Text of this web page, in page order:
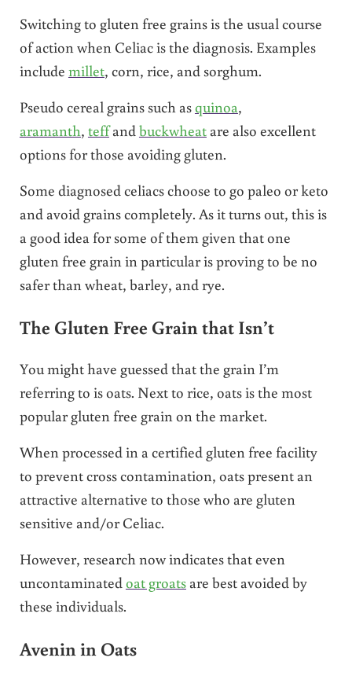
Switching to gluten free grains is the usual course
of action when Celiac is the diagnosis. Examples
include millet, corn, rice, and sorghum.
Pseudo cereal grains such asquinoa,
aramanth, teffand buckwheatare also excellent
options for those avoiding gluten.
Some diagnosed celiacs choose to go paleo or keto
and avoid grains completely. As it turns out, this is
a good idea for some of them given that one
gluten free grain in particular is proving to be no
safer than wheat, barley, and rye.
The Gluten Free Grain that Isn’t
You might have guessed that the grain I’m
referring to is oats. Next to rice, oats is the most
popular gluten free grain on the market.
When processed in a certified gluten free facility
to prevent cross contamination, oats present an
attractive alternative to those who are gluten
sensitive and/or Celiac.
However, research now indicates that even
uncontaminatedoat groatsare best avoided by
these individuals.
Avenin in Oats